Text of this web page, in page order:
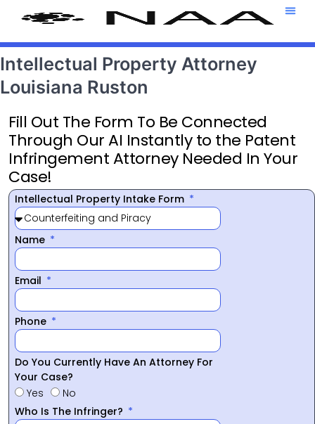
Intellectual Property Attorney
Louisiana Ruston
Fill Out The Form To Be Connected
Through Our AI Instantly to the Patent
Infringement Attorney Needed In Your
Case!
Intellectual Property Intake Form
Name
Email
Phone
Do You Currently Have An Attorney For
Your Case?
Yes
No
Who Is The Infringer?